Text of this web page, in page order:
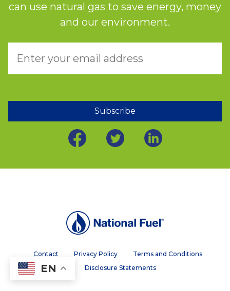
can use natural gas to save energy, money
and our environment.
Subscribe
Contact Privacy Policy
Terms and Conditions
Disclosure Statements
EN